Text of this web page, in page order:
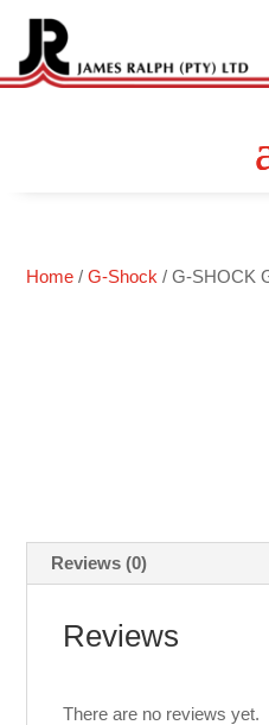
Home /G-Shock / G-SHOCK
Reviews (0)
Reviews
There are no reviews yet.